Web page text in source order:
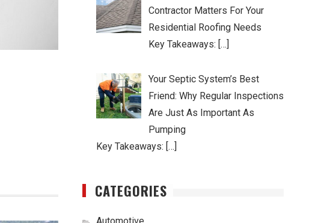
Contractor Matters For Your
Residential Roofing Needs
Key Takeaways: […]
Your Septic System’s Best
Friend: Why Regular Inspections
Are Just As Important As
Pumping
Key Takeaways: […]
CATEGORIES
Automotive